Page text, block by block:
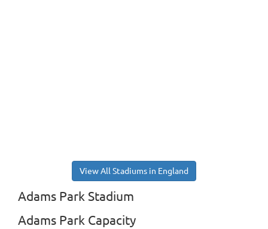
View All Stadiums in England
Adams Park Stadium
Adams Park Capacity